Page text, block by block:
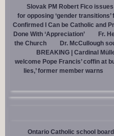
Slovak PM Robert Fico
for opposing ‘gender
Confirmed I Can be Catholic and
Done With ‘Appreciation’
Fr.
the Church
Dr. McCullough
BREAKING | Cardinal
welcome Pope Francis’ coffin at
lies,’ former member warns
Ontario Catholic school